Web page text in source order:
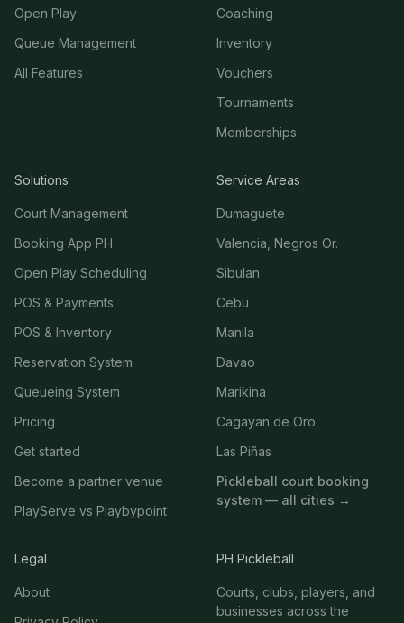
Open Play
Queue Management
All Features
Coaching
Inventory
Vouchers
Tournaments
Memberships
Solutions
Court Management
Booking App PH
Open Play Scheduling
POS & Payments
POS & Inventory
Reservation System
Queueing System
Pricing
Get started
Become a partner venue
PlayServe vs Playbypoint
Service Areas
Dumaguete
Valencia, Negros Or.
Sibulan
Cebu
Manila
Davao
Marikina
Cagayan de Oro
Las Piñas
Pickleball court booking
system — all cities →
Legal
About
PH Pickleball
Courts, clubs, players, and
businesses across the